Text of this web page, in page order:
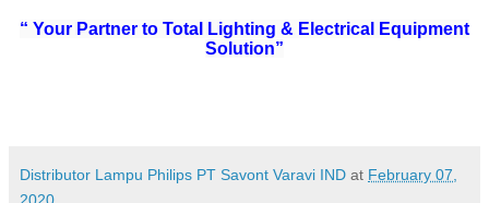
“ Your Partner to Total Lighting & Electrical Equipment
Solution”
Distributor Lampu Philips PT Savont Varavi IND at February 07,
2020